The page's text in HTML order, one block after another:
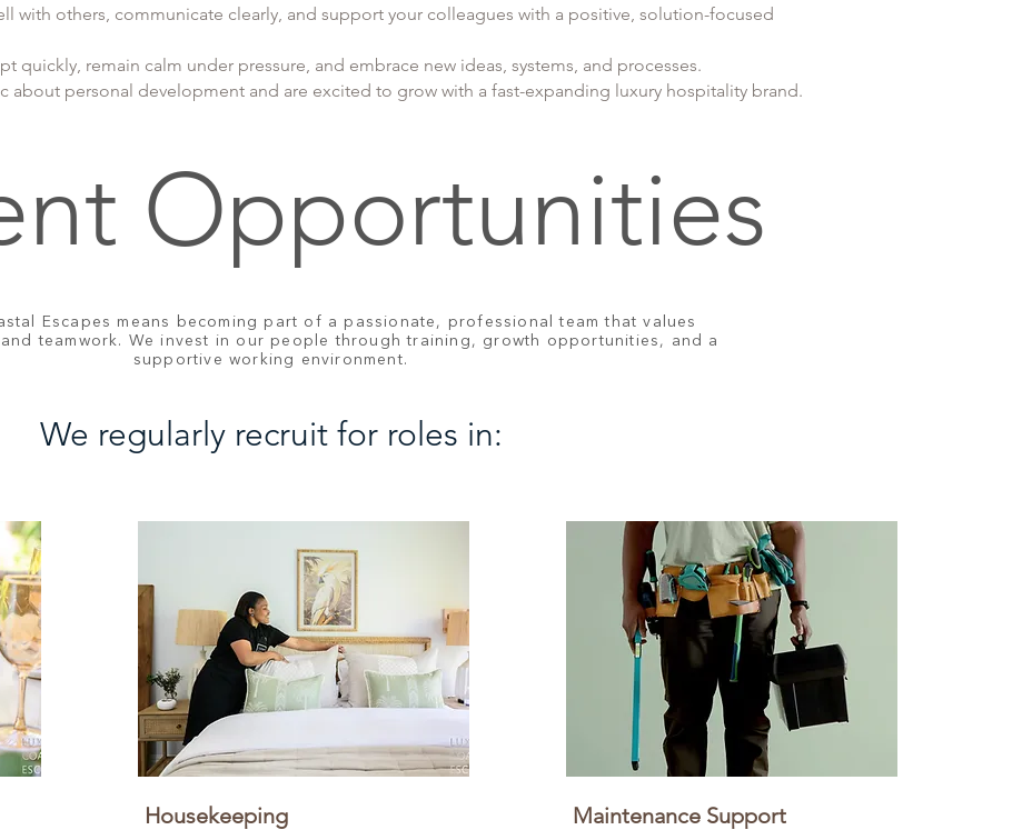
with others, communicate clearly, and support your colleagues with a positive, solution-focused
quickly, remain calm under pressure, and embrace new ideas, systems, and processes.
about personal development and are excited to grow with a fast-expanding luxury hospitality brand.
Opportunities
Escapes means becoming part of a passionate, professional team that values
teamwork. We invest in our people through training, growth opportunities, and a
supportive working environment.
We regularly recruit for roles in:
Housekeeping Maintenance Support